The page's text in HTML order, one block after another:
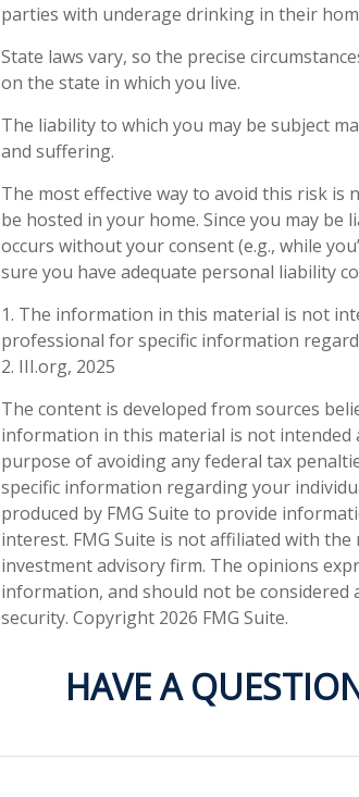
parties with underage drinking in their
State laws vary, so the precise
on the state in which you live.
The liability to which you may be subject
and suffering.
The most effective way to avoid this risk
be hosted in your home. Since you may
occurs without your consent (e.g., while
sure you have adequate personal liability
1. The information in this material is not
professional for specific information
2. III.org, 2025
The content is developed from sources
information in this material is not intended
purpose of avoiding any federal tax
specific information regarding your
produced by FMG Suite to provide
interest. FMG Suite is not affiliated with
investment advisory firm. The opinions
information, and should not be
security. Copyright 2026 FMG Suite.
HAVE A